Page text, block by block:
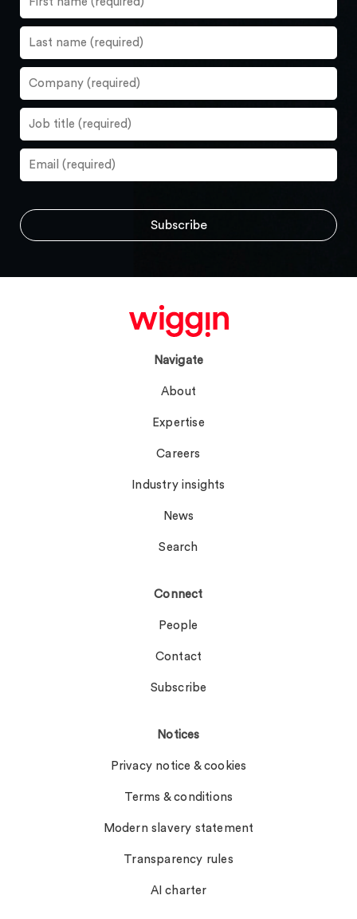
Navigate
About
Expertise
Careers
Industry insights
News
Search
Connect
People
Contact
Subscribe
Notices
Privacy notice & cookies
Terms & conditions
Modern slavery statement
Transparency rules
AI charter